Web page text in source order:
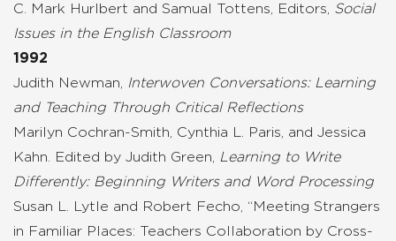
C. Mark Hurlbert and Samual Tottens, Editors, Social
Issues in the English Classroom
1992
Judith Newman,
Interwoven Conversations: Learning
and Teaching Through Critical Reflections
Marilyn Cochran-Smith, Cynthia L. Paris, and Jessica
Kahn. Edited by Judith Green,
Learning to Write
Differently: Beginning Writers and Word Processing
Susan L. Lytle and Robert Fecho, “Meeting Strangers
in Familiar Places: Teachers Collaboration by Cross-